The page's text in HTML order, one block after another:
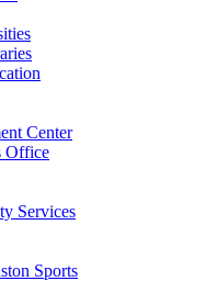
Center
Office
Services
Sports